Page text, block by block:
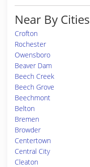
Near By Cities
Crofton
Rochester
Owensboro
Beaver Dam
Beech Creek
Beech Grove
Beechmont
Belton
Bremen
Browder
Centertown
Central City
Cleaton